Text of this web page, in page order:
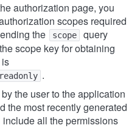
authorization page, you
scopes required
the
scope
query
scope key for obtaining
.
the user to the application
the most recently generated
all the permissions